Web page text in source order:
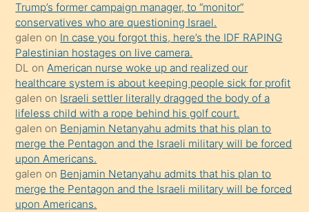
durumu
anlatmasını
isteyince
hoşlandığı
sikiş
kızla
öpüşürken
bile
kendisini
orada
bırakıp
Trump’s former campaign manager, to “monitor”
conservatives who are questioning Israel.
galen on In case you forgot this, here’s the IDF RAPING
Palestinian hostages on live camera.
DL onAmerican nurse woke up and realized our
healthcare system is about keeping people sick for profit
galen on Israeli settler literally dragged the body of a
lifeless child with a rope behind his golf court.
galen on Benjamin Netanyahu admits that his plan to
merge the Pentagon and the Israeli military will be forced
upon Americans.
galen on Benjamin Netanyahu admits that his plan to
merge the Pentagon and the Israeli military will be forced
upon Americans.